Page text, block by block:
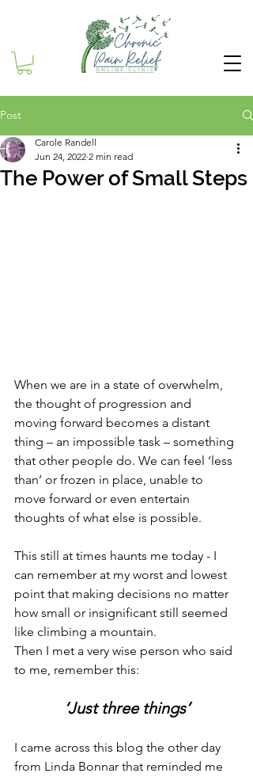
Post
The Power of Small Steps
Carole Randell
Jun 24, 2022 2 min read
When we are in a state of overwhelm,
the thought of progression and
moving forward becomes a distant
thing – an impossible task – something
that other people do. We can feel ‘less
than’ or frozen in place, unable to
move forward or even entertain
thoughts of what else is possible.
This still at times haunts me today - I
can remember at my worst and lowest
point that making decisions no matter
how small or insignificant still seemed
like climbing a mountain.
Then I met a very wise person who said
to me, remember this:
‘Just three things’
I came across this blog the other day
from Linda Bonnar that reminded me